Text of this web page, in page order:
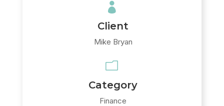

Client
Mike Bryan
m
Category
Finance